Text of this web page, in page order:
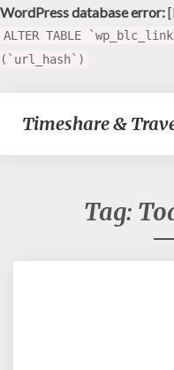
WordPress database error:
ALTER TABLE
(`url_hash`)
Timeshare &
Tag: